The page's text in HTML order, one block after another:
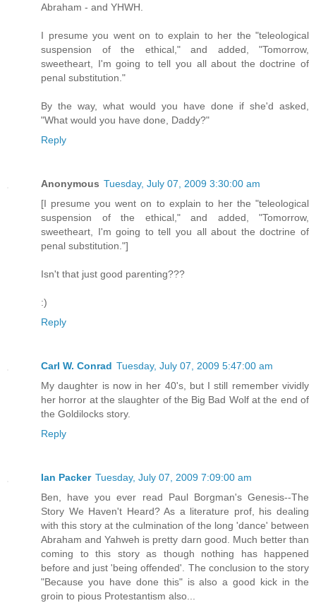
Abraham - and YHWH.
I presume you went on to explain to her the "teleological
suspension of the ethical," and added, "Tomorrow,
sweetheart, I'm going to tell you all about the doctrine of
penal substitution."
By the way, what would you have done if she'd asked,
"What would you have done, Daddy?"
Reply
Anonymous Tuesday, July 07, 2009 3:30:00 am
[I presume you went on to explain to her the "teleological
suspension of the ethical," and added, "Tomorrow,
sweetheart, I'm going to tell you all about the doctrine of
penal substitution."]
Isn't that just good parenting???
:)
Reply
Carl W. Conrad Tuesday, July 07, 2009 5:47:00 am
My daughter is now in her 40's, but I still remember vividly
her horror at the slaughter of the Big Bad Wolf at the end of
the Goldilocks story.
Reply
Ian Packer Tuesday, July 07, 2009 7:09:00 am
Ben, have you ever read Paul Borgman's Genesis--The
Story We Haven't Heard? As a literature prof, his dealing
with this story at the culmination of the long 'dance' between
Abraham and Yahweh is pretty darn good. Much better than
coming to this story as though nothing has happened
before and just 'being offended'. The conclusion to the story
"Because you have done this" is also a good kick in the
groin to pious Protestantism also...